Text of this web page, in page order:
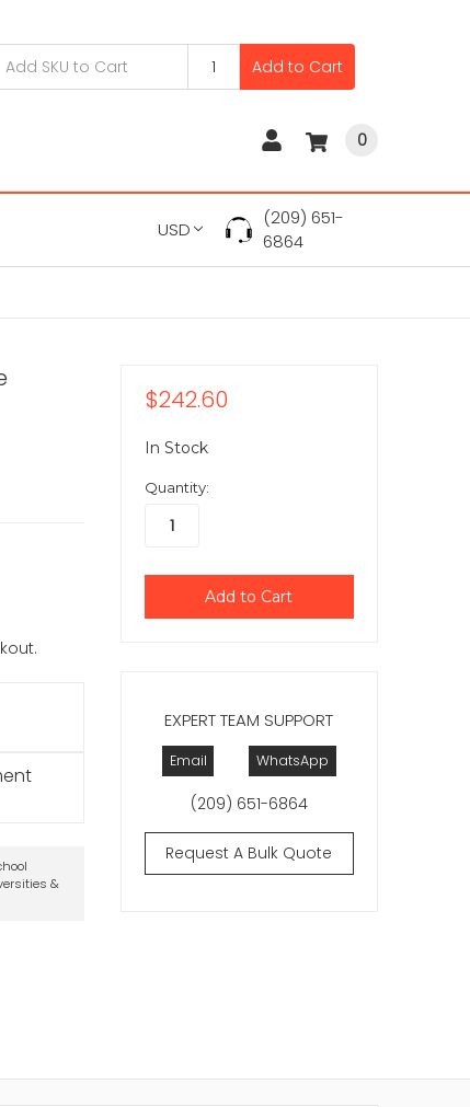
Add to Cart
0
USD
(209) 651-
6864
&
EXPERT TEAM SUPPORT
Email WhatsApp
(209) 651-6864
Request A Bulk Quote
$242.60
In Stock
Quantity: